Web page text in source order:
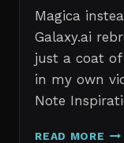
Magica
Galaxy.ai
just a coat
in my own
Note
READ MORE